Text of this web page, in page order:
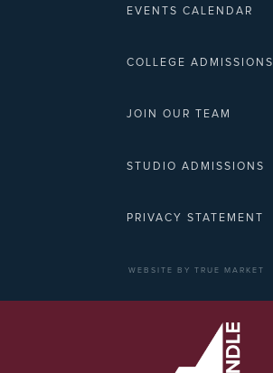
EVENTS CALENDAR
COLLEGE ADMISSIONS
JOIN OUR TEAM
STUDIO ADMISSIONS
PRIVACY STATEMENT
WEBSITE BY TRUE MARKET